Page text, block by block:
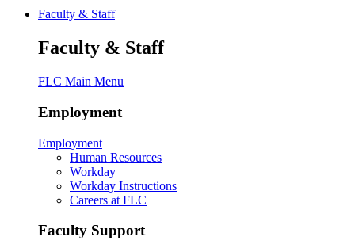
Faculty & Staff
Faculty & Staff
FLC Main Menu
Employment
Employment
Human Resources
Workday
Workday Instructions
Careers at FLC
Faculty Support